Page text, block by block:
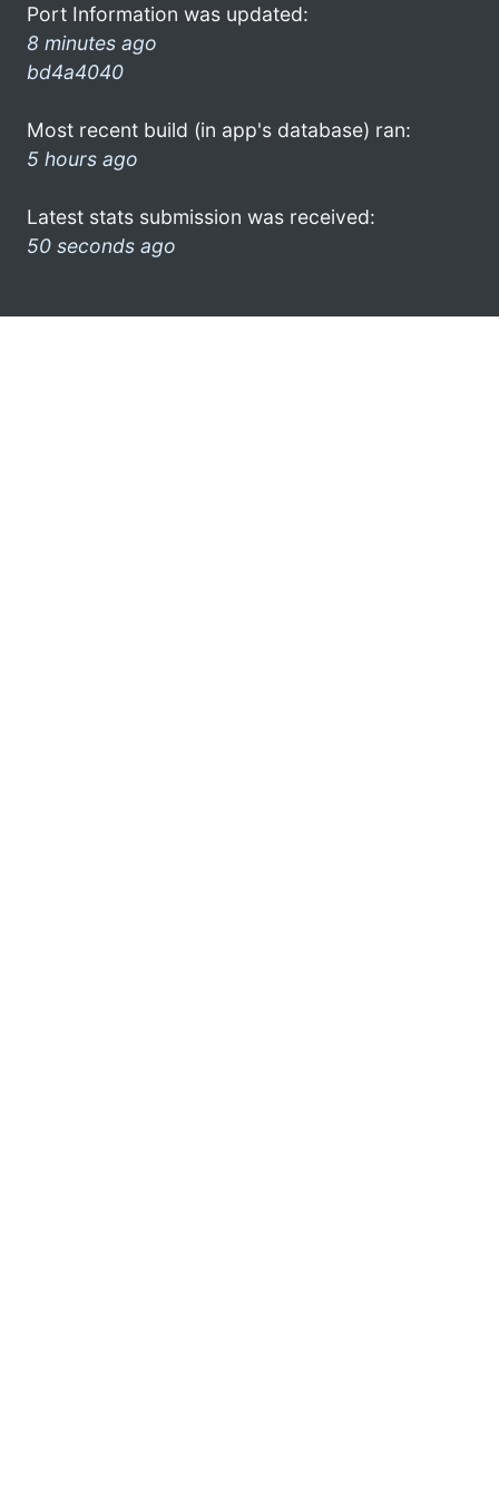
Port Information was updated:
8 minutes ago
bd4a4040
Most recent build (in app's database) ran:
5 hours ago
Latest stats submission was received:
50 seconds ago